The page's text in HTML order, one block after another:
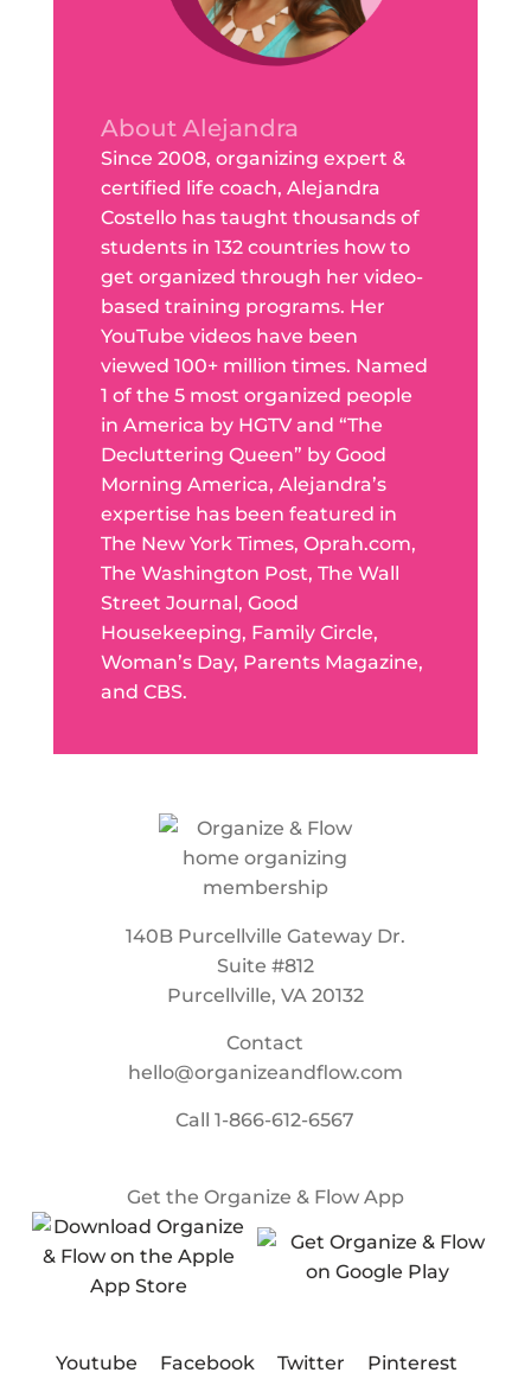
About Alejandra
Since 2008, organizing expert &
certified life coach, Alejandra
Costello has taught thousands of
students in 132 countries how to
get organized through her video-
based training programs. Her
YouTube videos have been
viewed 100+ million times. Named
1 of the 5 most organized people
in America by HGTV and “The
Decluttering Queen” by Good
Morning America, Alejandra’s
expertise has been featured in
The New York Times, Oprah.com,
The Washington Post, The Wall
Street Journal, Good
Housekeeping, Family Circle,
Woman’s Day, Parents Magazine,
and CBS.
140B Purcellville Gateway Dr.
Suite #812
Purcellville, VA 20132
Contact
hello@organizeandflow.com
Call1-866-612-6567
Get the Organize & Flow App
Youtube Facebook Twitter Pinterest